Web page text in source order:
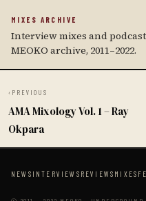
MIXES ARCHIVE
Interview mixes and
MEOKO archive, 2011–2022.
‹ PREVIOUS
AMA Mixology Vol. 1 – Ray
Okpara
NEWS INTERVIEWS REVIEWS MIXES